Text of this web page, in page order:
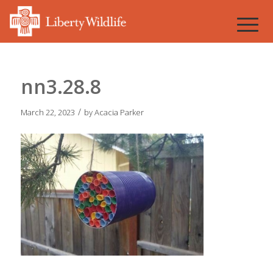
nn3.28.8
March 22, 2023 / byAcacia Parker